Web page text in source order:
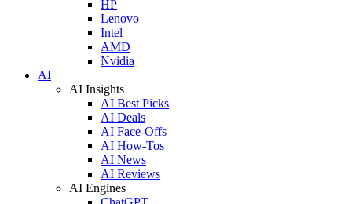
HP
Lenovo
Intel
AMD
Nvidia
AI
AI Insights
AI Best Picks
AI Deals
AI Face-Offs
AI How-Tos
AI News
AI Reviews
AI Engines